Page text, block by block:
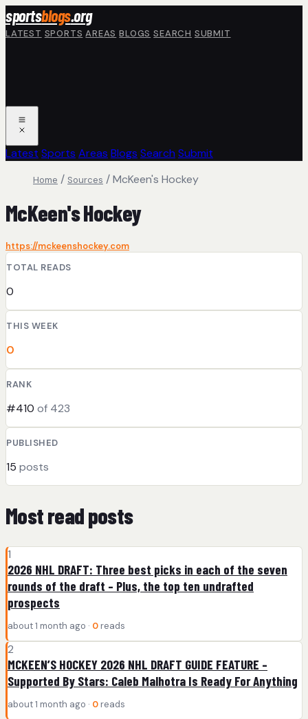
Skip to main content
sportsblogs.org
LATEST SPORTS AREAS BLOGS SEARCH SUBMIT
Latest Sports Areas Blogs Search Submit
Home / Sources /McKeen's Hockey
McKeen's Hockey
https://mckeenshockey.com
TOTAL READS
0
THIS WEEK
0
RANK
#410 of 423
PUBLISHED
15 posts
Most read posts
1
2026 NHL DRAFT: Three best picks in each of the seven
rounds of the draft – Plus, the top ten undrafted
prospects
about 1 month ago · 0 reads
2
MCKEEN’S HOCKEY 2026 NHL DRAFT GUIDE FEATURE –
Supported By Stars: Caleb Malhotra Is Ready For Anything
about 1 month ago · 0 reads